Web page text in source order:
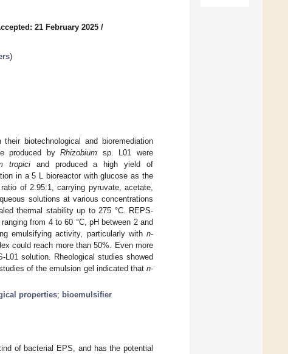
21 February 2025 /
)
biotechnological and bioremediation
produced byRhizobium sp. L01 were
tropiciand produced a high yield of
in a 5 L bioreactor with glucose as the
of 2.95:1, carrying pyruvate, acetate,
solutions at various concentrations
thermal stability up to 275 °C. REPS-
from 4 to 60 °C, pH between 2 and
emulsifying activity, particularly with n-
could reach more than 50%. Even more
solution. Rheological studies showed
of the emulsion gel indicated that n-
properties; bioemulsifier
of bacterial EPS, and has the potential